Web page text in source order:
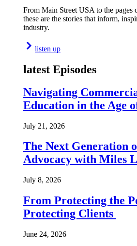
From Main Street USA to the pages
these are the stories that inform,
industry.
listen up
latest Episodes
Navigating
Education in the Age
July 21, 2026
The Next Generation
Advocacy with Miles
July 8, 2026
From Protecting the
Protecting Clients
June 24, 2026